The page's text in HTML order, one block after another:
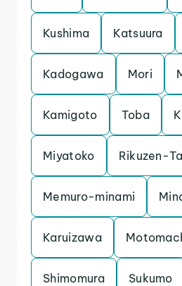
Kushima Katsuura
Kadogawa Mori
Kamigoto Toba
Miyatoko Rikuzen-
Memuro-minami
Karuizawa
Shimomura Sukumo